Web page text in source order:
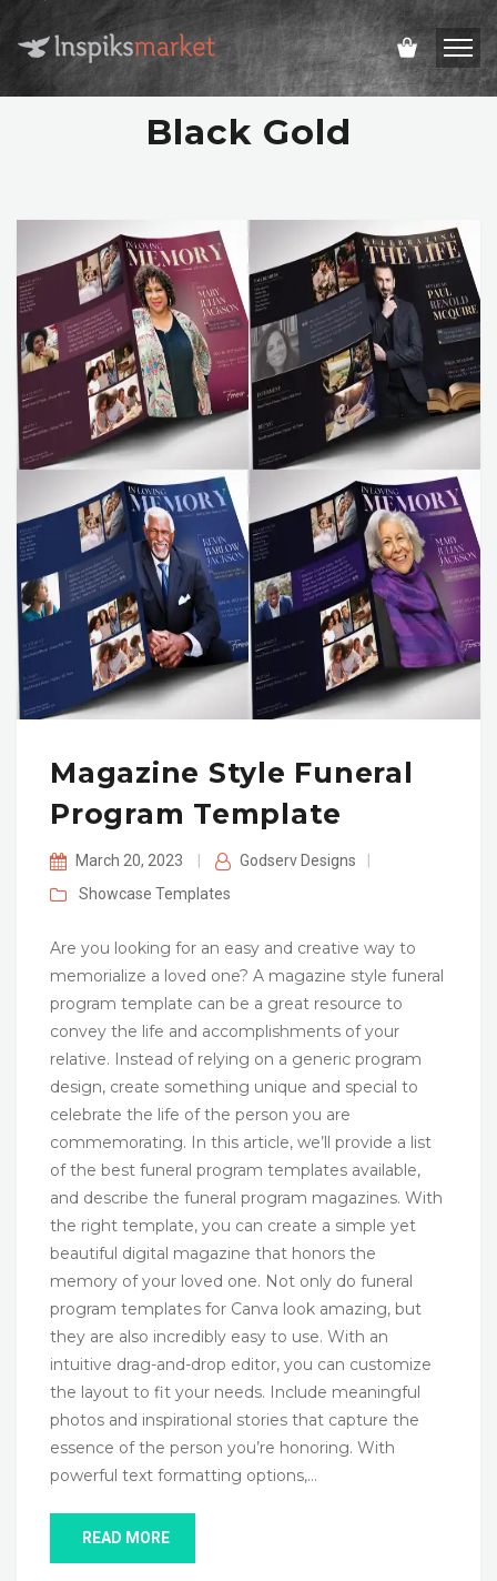
Black Gold
Magazine Style Funeral
Program Template
March 20, 2023 Godserv Designs
Showcase Templates
Are you looking for an easy and creative way to
memorialize a loved one? A magazine style funeral
program template can be a great resource to
convey the life and accomplishments of your
relative. Instead of relying on a generic program
design, create something unique and special to
celebrate the life of the person you are
commemorating. In this article, we’ll provide a list
of the best funeral program templates available,
and describe the funeral program magazines. With
the right template, you can create a simple yet
beautiful digital magazine that honors the
memory of your loved one. Not only do funeral
program templates for Canva look amazing, but
they are also incredibly easy to use. With an
intuitive drag-and-drop editor, you can customize
the layout to fit your needs. Include meaningful
photos and inspirational stories that capture the
essence of the person you’re honoring. With
powerful text formatting options,…
READ MORE